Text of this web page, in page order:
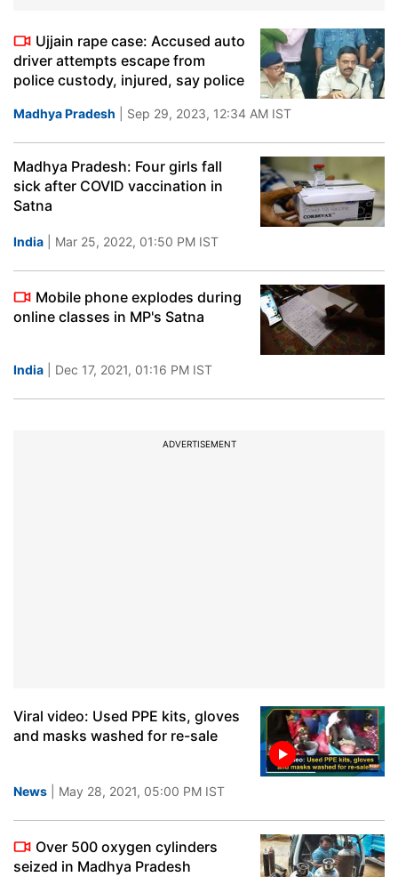
Ujjain rape case: Accused auto
driver attempts escape from
police custody, injured, say police
Madhya Pradesh | Sep 29, 2023, 12:34 AM IST
Madhya Pradesh: Four girls fall
sick after COVID vaccination in
Satna
India | Mar 25, 2022, 01:50 PM IST
Mobile phone explodes during
online classes in MP's Satna
India | Dec 17, 2021, 01:16 PM IST
ADVERTISEMENT
Viral video: Used PPE kits, gloves
and masks washed for re-sale
News | May 28, 2021, 05:00 PM IST
Over 500 oxygen cylinders
seized in Madhya Pradesh